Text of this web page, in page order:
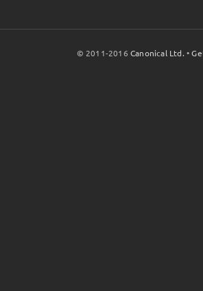
© 2011-2016Canonical Ltd. •